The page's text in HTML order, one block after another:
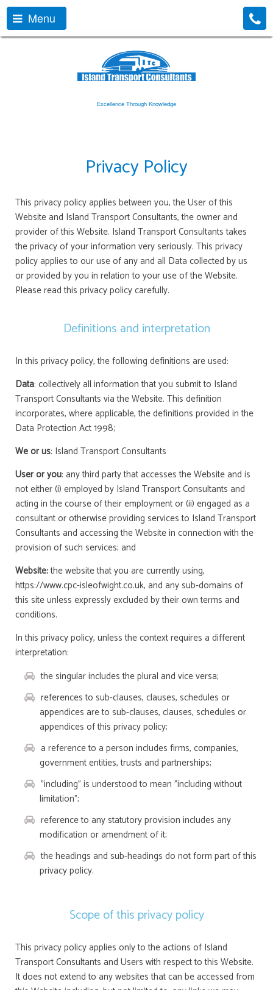
Menu
Excellence Through Knowledge
Privacy Policy
This privacy policy applies between you, the User of this
Website and Island Transport Consultants, the owner and
provider of this Website. Island Transport Consultants takes
the privacy of your information very seriously. This privacy
policy applies to our use of any and all Data collected by us
or provided by you in relation to your use of the Website.
Please read this privacy policy carefully.
Definitions and interpretation
In this privacy policy, the following definitions are used:
Data: collectively all information that you submit to Island
Transport Consultants via the Website. This definition
incorporates, where applicable, the definitions provided in the
Data Protection Act 1998;
We or us: Island Transport Consultants
User or you: any third party that accesses the Website and is
not either (i) employed by Island Transport Consultants and
acting in the course of their employment or (ii) engaged as a
consultant or otherwise providing services to Island Transport
Consultants and accessing the Website in connection with the
provision of such services; and
Website:the website that you are currently using,
https://www.cpc-isleofwight.co.uk, and any sub-domains of
this site unless expressly excluded by their own terms and
conditions.
In this privacy policy, unless the context requires a different
interpretation:
the singular includes the plural and vice versa;
references to sub-clauses, clauses, schedules or
appendices are to sub-clauses, clauses, schedules or
appendices of this privacy policy;
a reference to a person includes firms, companies,
government entities, trusts and partnerships;
"including" is understood to mean "including without
limitation";
reference to any statutory provision includes any
modification or amendment of it;
the headings and sub-headings do not form part of this
privacy policy.
Scope of this privacy policy
This privacy policy applies only to the actions of Island
Transport Consultants and Users with respect to this Website.
It does not extend to any websites that can be accessed from